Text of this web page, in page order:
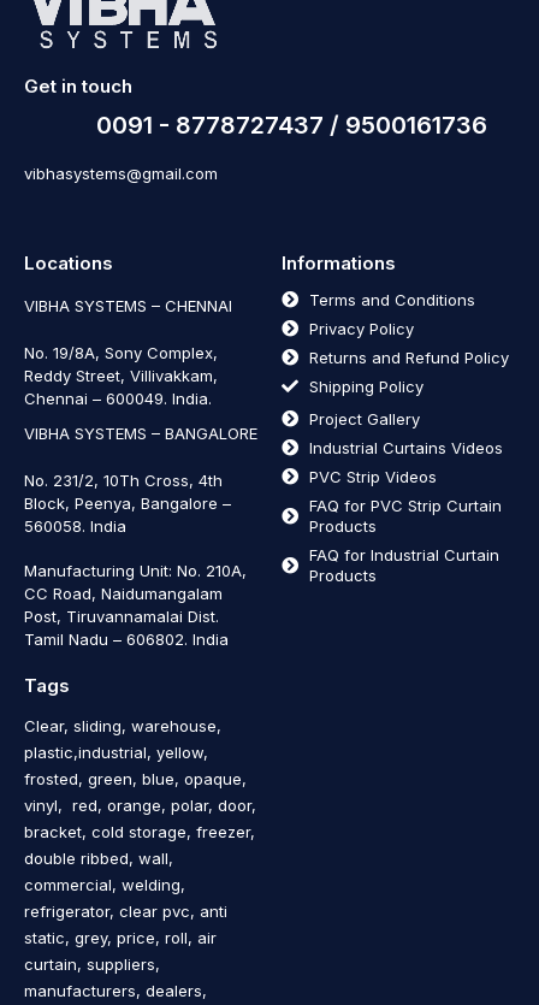
Get in touch
0091 - 8778727437 / 9500161736
vibhasystems@gmail.com
Locations
VIBHA SYSTEMS – CHENNAI
No. 19/8A, Sony Complex,
Reddy Street, Villivakkam,
Chennai – 600049. India.
VIBHA SYSTEMS – BANGALORE
No. 231/2, 10Th Cross, 4th
Block, Peenya, Bangalore –
560058. India
Manufacturing Unit: No. 210A,
CC Road, Naidumangalam
Post, Tiruvannamalai Dist.
Tamil Nadu – 606802. India
Informations
Terms and Conditions
Privacy Policy
Returns and Refund Policy
Shipping Policy
Project Gallery
Industrial Curtains Videos
PVC Strip Videos
FAQ for PVC Strip Curtain
Products
FAQ for Industrial Curtain
Products
Tags
Clear, sliding, warehouse,
plastic,industrial, yellow,
frosted, green, blue, opaque,
vinyl, red, orange, polar, door,
bracket, cold storage, freezer,
double ribbed, wall,
commercial, welding,
refrigerator, clear pvc, anti
static, grey, price, roll, air
curtain, suppliers,
manufacturers, dealers,